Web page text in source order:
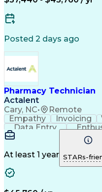
Posted 2 days ago
Pharmacy Technician
Actalent
Cary, NC• Remote
Empathy Invoicing
Data Entry
Communication
Detail
Customer Service
Business Metrics
Customer Inquiries
Pharmacy Operations
Workflow Management
At least 1 year STARs-